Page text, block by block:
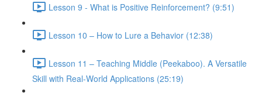
Lesson 9 - What is Positive Reinforcement? (9:51)
Lesson 10 – How to Lure a Behavior (12:38)
Lesson 11 – Teaching Middle (Peekaboo). A Versatile
Skill with Real-World Applications (25:19)